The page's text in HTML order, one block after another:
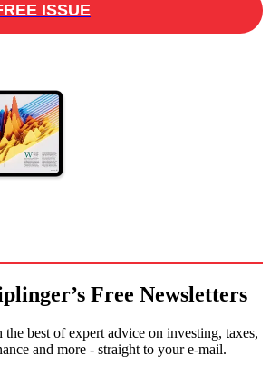
ISSUE
Free Newsletters
best of expert advice on investing, taxes,
and more - straight to your e-mail.